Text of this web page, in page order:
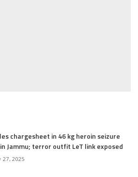
chargesheet in 46 kg heroin seizure
Jammu; terror outfit LeT link exposed
27, 2025